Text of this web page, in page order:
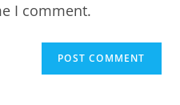
I comment.